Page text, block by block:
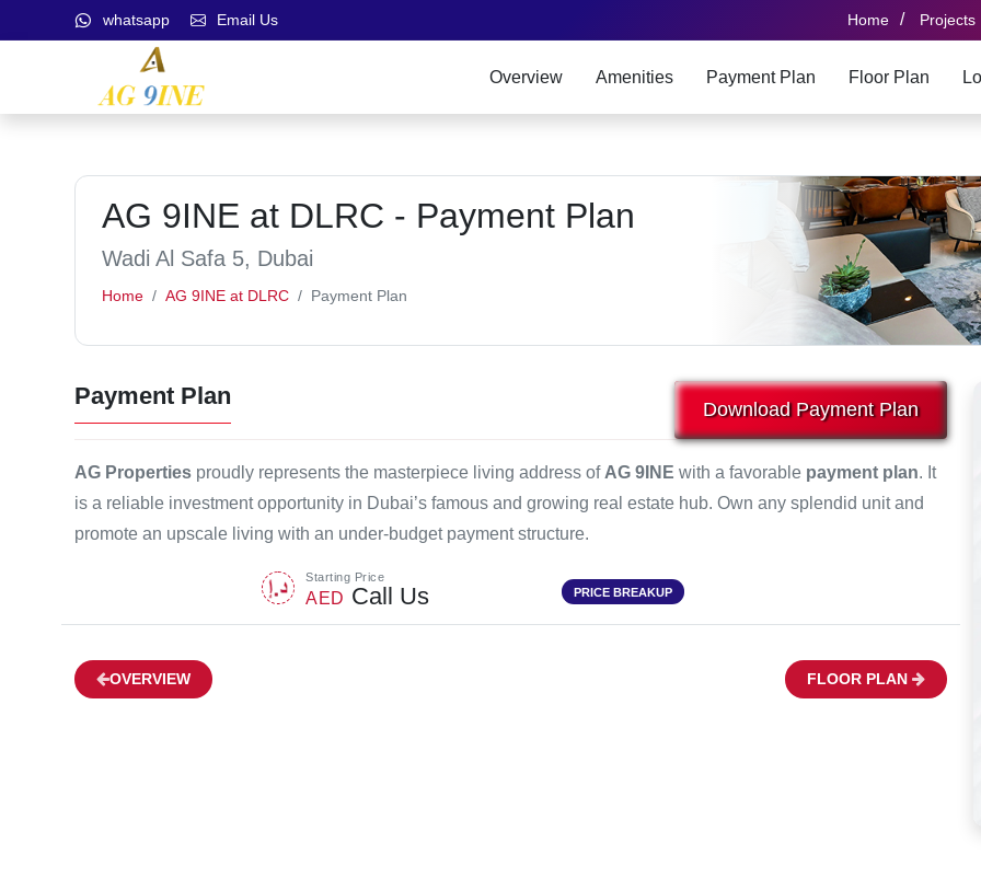
whatsapp Email Us Home / Projects
Overview Amenities Payment Plan Floor Plan
AG 9INE at DLRC - Payment Plan
Wadi Al Safa 5, Dubai
Home AG 9INE at DLRC Payment Plan
Payment Plan Download Payment Plan
AG Properties proudly represents the masterpiece living address of AG 9INE with a favorable payment plan. It
is a reliable investment opportunity in Dubai’s famous and growing real estate hub. Own any splendid unit and
promote an upscale living with an under-budget payment structure.
Starting Price
AED Call Us PRICE BREAKUP
OVERVIEW FLOOR PLAN